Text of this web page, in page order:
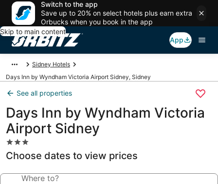
Switch to the app
Save up to 20% on select hotels plus earn extra
Orbucks when you book in the app
Skip to main content
App
Sidney Hotels
Days Inn by Wyndham Victoria Airport Sidney, Sidney
See all properties
Days Inn by Wyndham Victoria
Airport Sidney
3.0
star
property
Choose dates to view prices
Where to?